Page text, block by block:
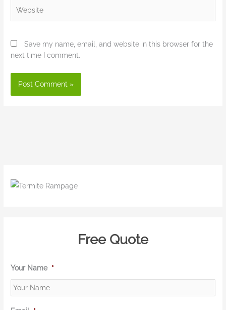
Save my name, email, and website in this browser for the
next time I comment.
Free Quote
Your Name *